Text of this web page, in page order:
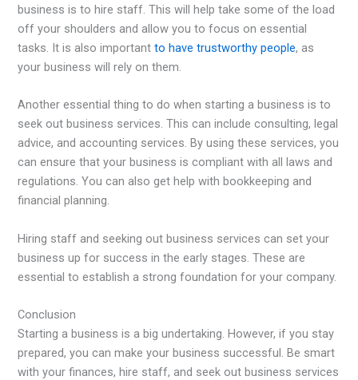
business is to hire staff. This will help take some of the load
off your shoulders and allow you to focus on essential
tasks. It is also importantto have trustworthy people, as
your business will rely on them.
Another essential thing to do when starting a business is to
seek out business services. This can include consulting, legal
advice, and accounting services. By using these services, you
can ensure that your business is compliant with all laws and
regulations. You can also get help with bookkeeping and
financial planning.
Hiring staff and seeking out business services can set your
business up for success in the early stages. These are
essential to establish a strong foundation for your company.
Conclusion
Starting a business is a big undertaking. However, if you stay
prepared, you can make your business successful. Be smart
with your finances, hire staff, and seek out business services